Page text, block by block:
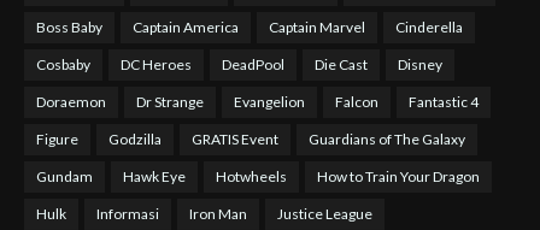
Boss Baby Captain America Captain Marvel Cinderella
Cosbaby DC Heroes DeadPool Die Cast Disney
Doraemon Dr Strange Evangelion Falcon Fantastic 4
Figure Godzilla GRATIS Event Guardians of The Galaxy
Gundam Hawk Eye Hotwheels How to Train Your Dragon
Hulk Informasi Iron Man Justice League